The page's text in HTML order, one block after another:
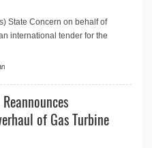
State Concern on behalf of
international tender for the
of Gas Turbine